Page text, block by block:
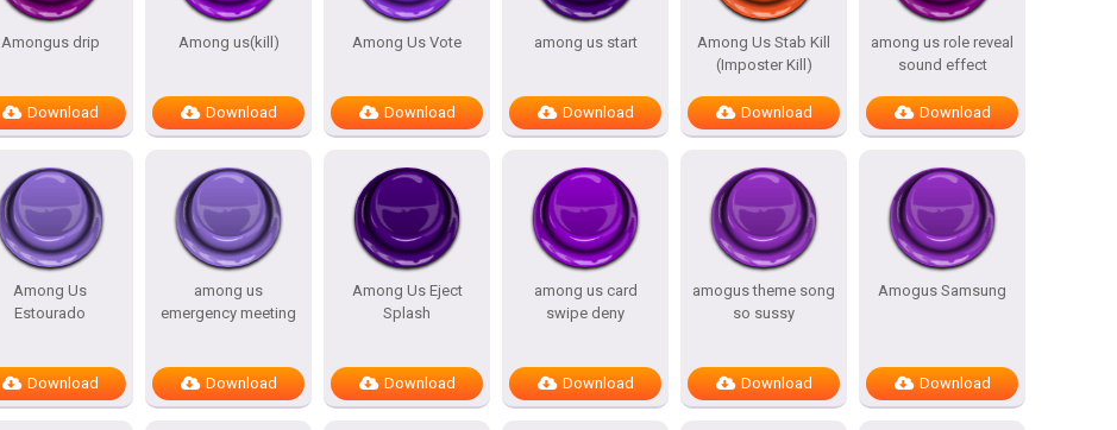
Amongus drip
Download
Among us(kill)
Download
Among Us Vote
Download
among us start
Download
Among Us Stab Kill
(Imposter Kill)
Download
among us role reveal
sound effect
Download
Among Us
Estourado
Download
among us
emergency meeting
Download
Among Us Eject
Splash
Download
among us card
swipe deny
Download
amogus theme song
so sussy
Download
Amogus Samsung
Download